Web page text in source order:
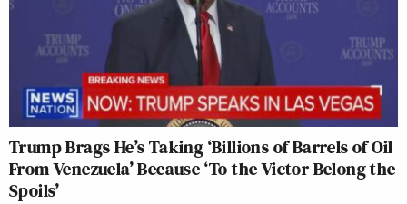
Trump Brags He’s Taking ‘Billions of Barrels of Oil
From Venezuela’ Because ‘To the Victor Belong the
Spoils’